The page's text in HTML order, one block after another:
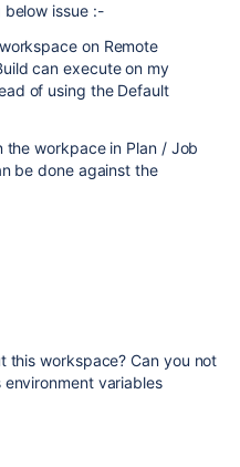
below issue :-
on Remote
can execute on my
of using the Default
the workpace in Plan / Job
be done against the
this workspace? Can you not
variables